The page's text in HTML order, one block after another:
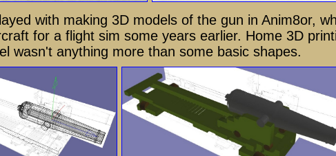
with making 3D models of the gun in Anim8or,
for a flight sim some years earlier. Home 3D
wasn't anything more than some basic shapes.